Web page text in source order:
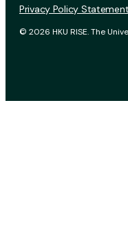
© 2026 HKU RISE. The
Privacy Policy